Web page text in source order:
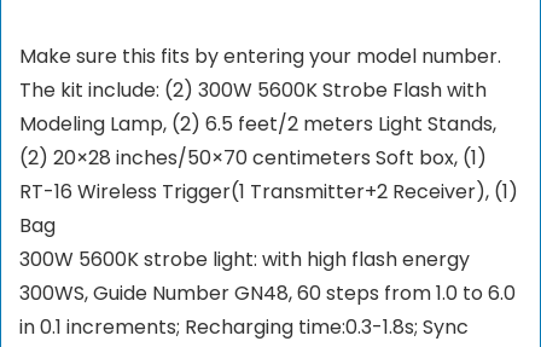
Make sure this fits by entering your model number.
The kit include: (2) 300W 5600K Strobe Flash with
Modeling Lamp, (2) 6.5 feet/2 meters Light Stands,
(2) 20×28 inches/50×70 centimeters Soft box, (1)
RT-16 Wireless Trigger(1 Transmitter+2 Receiver), (1)
Bag
300W 5600K strobe light: with high flash energy
300WS, Guide Number GN48, 60 steps from 1.0 to 6.0
in 0.1 increments; Recharging time:0.3-1.8s; Sync